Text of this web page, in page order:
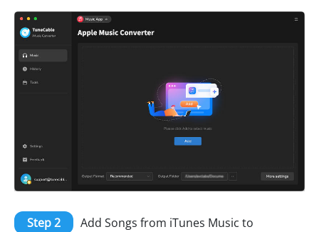
Step 2
Add Songs from iTunes Music to